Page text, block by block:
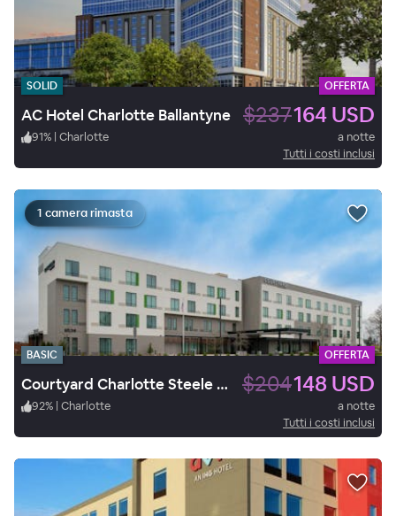
SOLID OFFERTA
AC Hotel Charlotte Ballantyne $237164 USD
91% | Charlotte
a notte
Tutti i costi inclusi
1 camera rimasta
BASIC OFFERTA
Courtyard Charlotte Steele Creek $204148 USD
92% | Charlotte
a notte
Tutti i costi inclusi